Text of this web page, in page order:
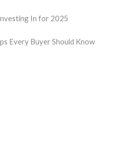
In for 2025
Every Buyer Should Know